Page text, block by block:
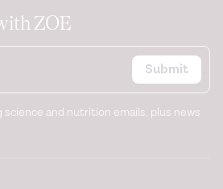
ZOE
Submit
science and nutrition emails, plus news